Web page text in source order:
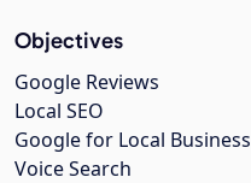
Objectives
Google Reviews
Local SEO
Google for Local Business
Voice Search